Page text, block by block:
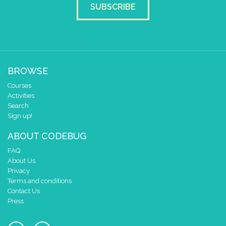
SUBSCRIBE
BROWSE
Courses
Activities
Search
Sign up!
ABOUT CODEBUG
FAQ
About Us
Privacy
Terms and conditions
Contact Us
Press